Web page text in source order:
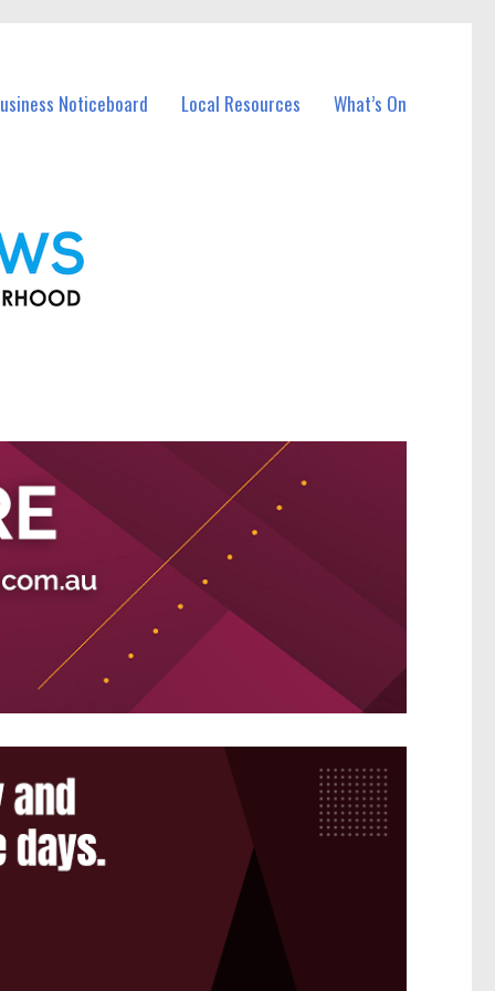
Noticeboard Local Resources What’s On